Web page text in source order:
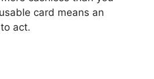
card means an
act.